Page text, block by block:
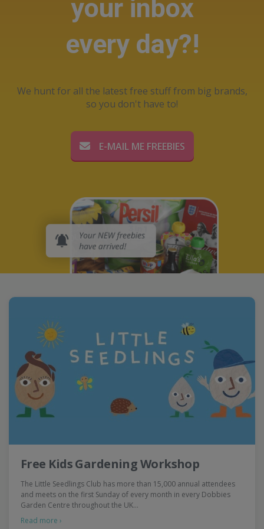
your inbox
every day?!
We hunt for all the latest free stuff from big brands,
so you don't have to!
E-MAIL ME FREEBIES
Free Kids Gardening Workshop
The Little Seedlings Club has more than 15,000 annual attendees
and meets on the first Sunday of every month in every Dobbies
Garden Centre throughout the UK…
Read more ›